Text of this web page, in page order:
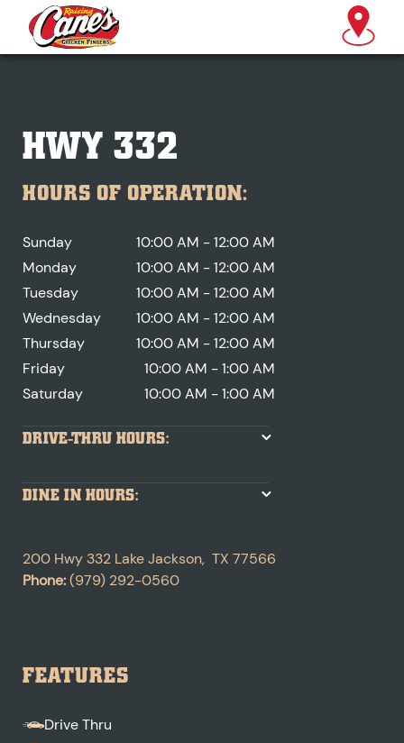
HWY 332
HOURS OF OPERATION:
Sunday
10:00 AM - 12:00 AM
Monday
10:00 AM - 12:00 AM
Tuesday
10:00 AM - 12:00 AM
Wednesday
10:00 AM - 12:00 AM
Thursday
10:00 AM - 12:00 AM
Friday
10:00 AM - 1:00 AM
Saturday
10:00 AM - 1:00 AM
DRIVE-THRU HOURS:
DINE IN HOURS:
200 Hwy 332 Lake Jackson, TX 77566
Phone:(979) 292-0560
FEATURES
Drive Thru